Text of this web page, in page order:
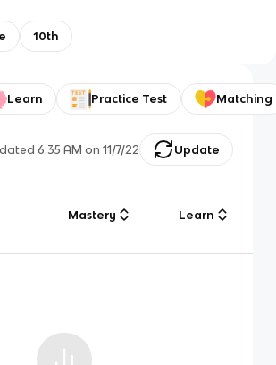
10th
Learn Practice Test Matching
6:35 AM on 11/7/22 Update
Mastery Learn